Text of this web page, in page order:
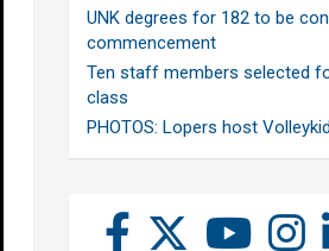
UNK degrees for 182 to be
commencement
Ten staff members selected
class
PHOTOS: Lopers host